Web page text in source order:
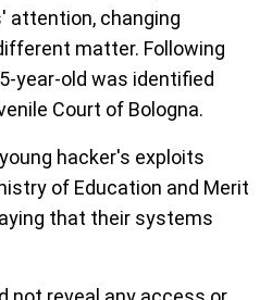
changing
matter. Following
year-old was identified
Court of Bologna.
hacker's exploits
of Education and Merit
that their systems